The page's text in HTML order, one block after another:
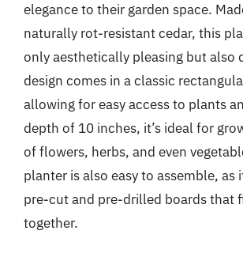
elegance to their garden space.
naturally rot-resistant cedar, this
only aesthetically pleasing but also
design comes in a classic
allowing for easy access to plants
depth of 10 inches, it’s ideal for
of flowers, herbs, and even
planter is also easy to assemble, as
pre-cut and pre-drilled boards that
together.